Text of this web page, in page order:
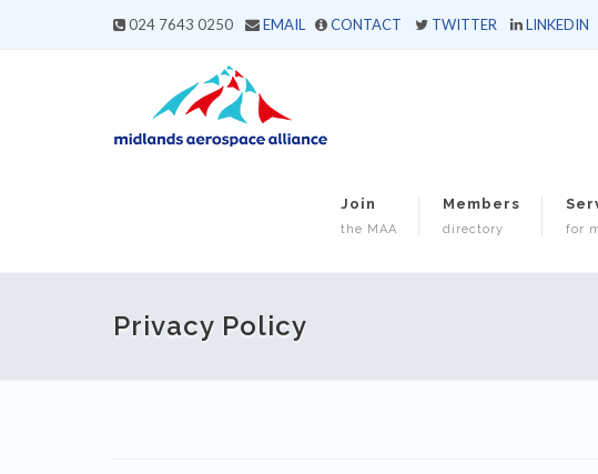
024 7643 0250 EMAIL CONTACT TWITTER LINKEDIN
Join
the MAA
Members
directory for
Privacy Policy